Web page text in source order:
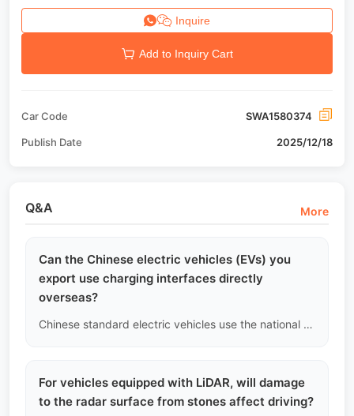
Inquire
Add to Inquiry Cart
Car Code SWA1580374
Publish Date 2025/12/18
Q&A More
Can the Chinese electric vehicles (EVs) you
export use charging interfaces directly
overseas?
Chinese standard electric vehicles use the national standard (GB/T) charging interface. If your country uses the European standard (CCS2), American standard (CCS1), or Japanese standard (CHAdeMO), the vehicle cannot be plugged directly into local charging stations. To address this issue, we will recommend or provide high-quality certified adapters (Adapter) with CE/UL safety certification. Please confirm the charging station specifications in your area with our sales personnel before purchasing.
For vehicles equipped with LiDAR, will damage
to the radar surface from stones affect driving?